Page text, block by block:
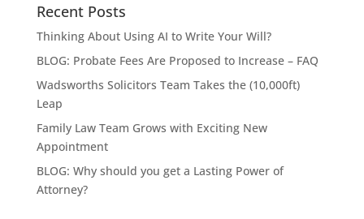
Recent Posts
Thinking About Using AI to Write Your Will?
BLOG: Probate Fees Are Proposed to Increase – FAQ
Wadsworths Solicitors Team Takes the (10,000ft)
Leap
Family Law Team Grows with Exciting New
Appointment
BLOG: Why should you get a Lasting Power of
Attorney?